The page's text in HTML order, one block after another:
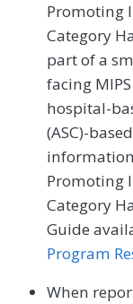
Promoting
Category
part of a
facing
hospital-
(ASC)-
Promoting
Category
Guide
Program
When